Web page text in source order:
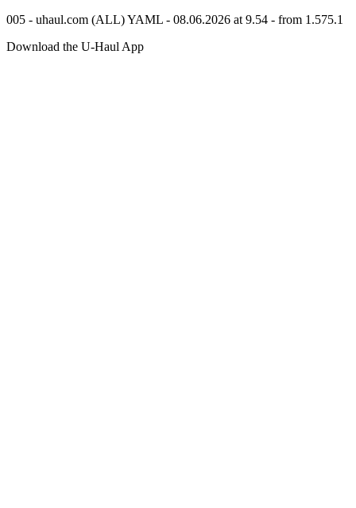
005 - uhaul.com (ALL) YAML - 08.06.2026 at 9.54 - from 1.575.1
Download the U-Haul App